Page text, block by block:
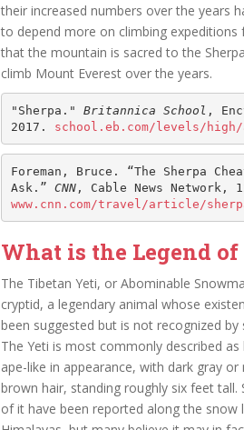
their increased numbers over the years
to depend more on climbing
that the mountain is sacred to the
climb Mount Everest over the years.
"Sherpa." Britannica School ,
2017. school.eb.com/levels/
Foreman, Bruce. “The Sherpa
Ask.” CNN
www.cnn.com/travel/article/
What is the Legend
The Tibetan Yeti, or Abominable
cryptid, a legendary animal whose
been suggested but is not recognized by
The Yeti is most commonly described as
ape-like in appearance, with dark gray or
brown hair, standing roughly six feet tall.
of it have been reported along the snow